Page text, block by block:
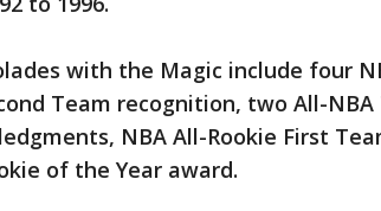
with the Magic include four
Team recognition, two All-
NBA All-Rookie First
of the Year award.